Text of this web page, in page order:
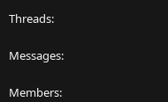
Threads
Messages
Members